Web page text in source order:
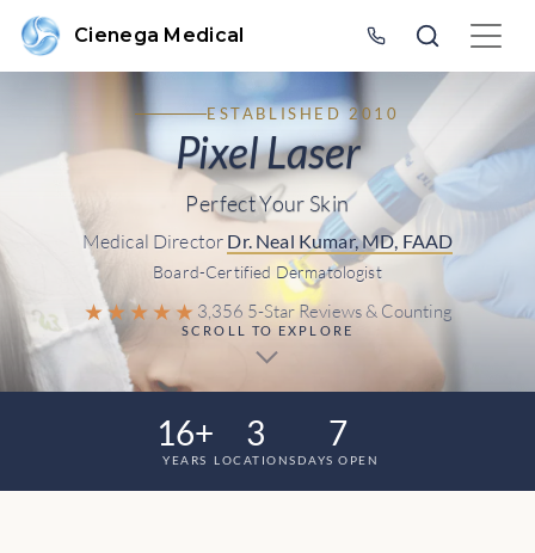
Cienega Medical
ESTABLISHED 2010
Pixel Laser
Perfect Your Skin
Medical Director Dr. Neal Kumar, MD, FAAD
Board-Certified Dermatologist
★★★★★ 3,356 5-Star Reviews & Counting
SCROLL TO EXPLORE
16+
YEARS
3
LOCATIONS
7
DAYS OPEN